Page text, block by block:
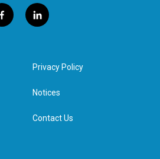
f
a
l
i
e
d
n
Privacy Policy
Notices
Contact Us